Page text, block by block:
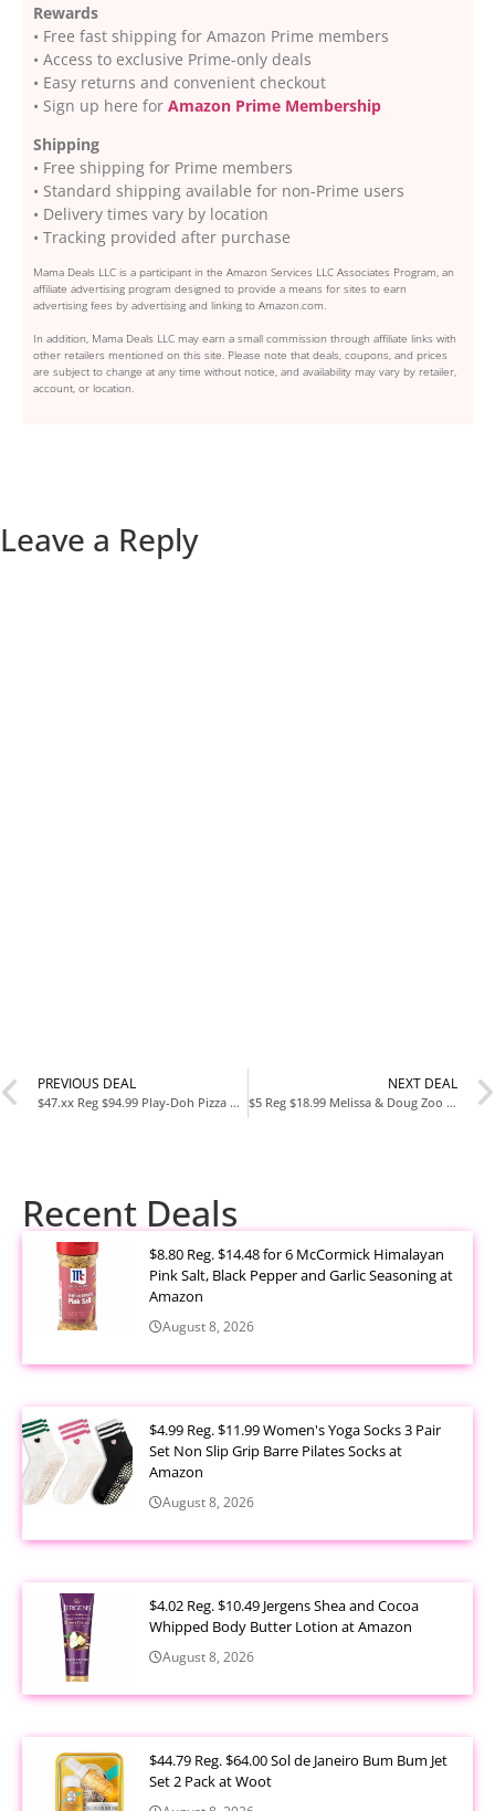
Rewards
• Free fast shipping for Amazon Prime members
• Access to exclusive Prime-only deals
• Easy returns and convenient checkout
• Sign up here for Amazon Prime Membership
Shipping
• Free shipping for Prime members
• Standard shipping available for non-Prime users
• Delivery times vary by location
• Tracking provided after purchase
Mama Deals LLC is a participant in the Amazon Services LLC Associates Program, an
affiliate advertising program designed to provide a means for sites to earn
advertising fees by advertising and linking to Amazon.com.
In addition, Mama Deals LLC may earn a small commission through affiliate links with
other retailers mentioned on this site. Please note that deals, coupons, and prices
are subject to change at any time without notice, and availability may vary by retailer,
account, or location.
Leave a Reply
PREVIOUS DEAL
$47.xx Reg $94.99 Play-Doh Pizza Delivery Scooter Playset at Amazon
NEXT DEAL
$5 Reg $18.99 Melissa & Doug Zoo Animals Sound Puzzle at Amazon
Recent Deals
$8.80 Reg. $14.48 for 6 McCormick Himalayan
Pink Salt, Black Pepper and Garlic Seasoning at
Amazon
August 8, 2026
$4.99 Reg. $11.99 Women's Yoga Socks 3 Pair
Set Non Slip Grip Barre Pilates Socks at
Amazon
August 8, 2026
$4.02 Reg. $10.49 Jergens Shea and Cocoa
Whipped Body Butter Lotion at Amazon
August 8, 2026
$44.79 Reg. $64.00 Sol de Janeiro Bum Bum Jet
Set 2 Pack at Woot